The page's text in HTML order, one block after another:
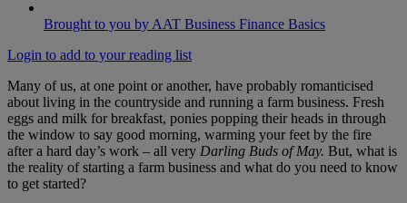
Brought to you by AAT Business Finance Basics
Login to add to your reading list
Many of us, at one point or another, have probably romanticised
about living in the countryside and running a farm business. Fresh
eggs and milk for breakfast, ponies popping their heads in through
the window to say good morning, warming your feet by the fire
after a hard day’s work – all very Darling Buds of May. But, what is
the reality of starting a farm business and what do you need to know
to get started?